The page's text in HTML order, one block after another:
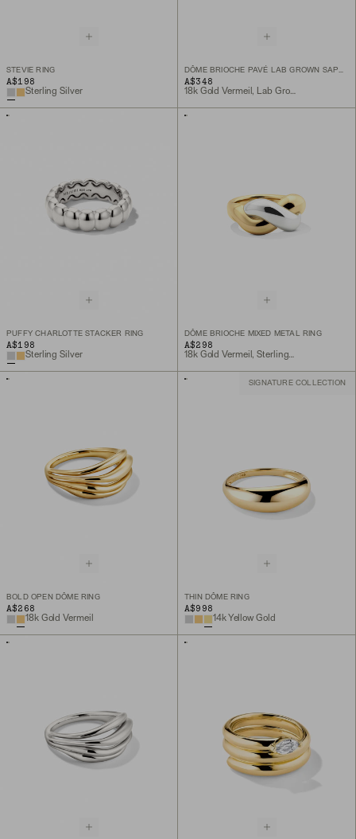
STEVIE RING
A$198
Sterling Silver
A$348
18k Gold Vermeil, Lab Grown Sapphire
PUFFY CHARLOTTE STACKER RING
A$198
Sterling Silver
DÔME BRIOCHE MIXED METAL RING
A$298
BOLD OPEN DÔME RING
A$268
18k Gold Vermeil
SIGNATURE COLLECTION
THIN DÔME RING
A$998
14k Yellow Gold